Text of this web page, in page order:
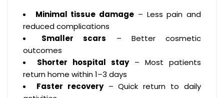
Minimal tissue damage – Less pain and
reduced complications
Smaller scars – Better cosmetic
outcomes
Shorter hospital stay– Most patients
return home within 1–3 days
Faster recovery– Quick return to daily